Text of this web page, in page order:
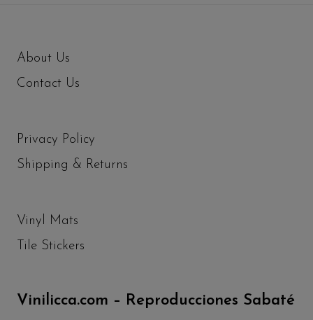
About Us
Contact Us
Privacy Policy
Shipping & Returns
Vinyl Mats
Tile Stickers
Vinilicca.com – Reproducciones Sabaté